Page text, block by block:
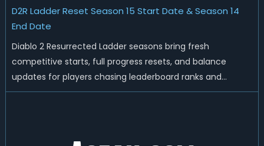
D2R Ladder Reset Season 15 Start Date & Season 14
End Date
Diablo 2 Resurrected Ladder seasons bring fresh
competitive starts, full progress resets, and balance
updates for players chasing leaderboard ranks and
endgame loot. Today we'll talk about D2R Season 14 end